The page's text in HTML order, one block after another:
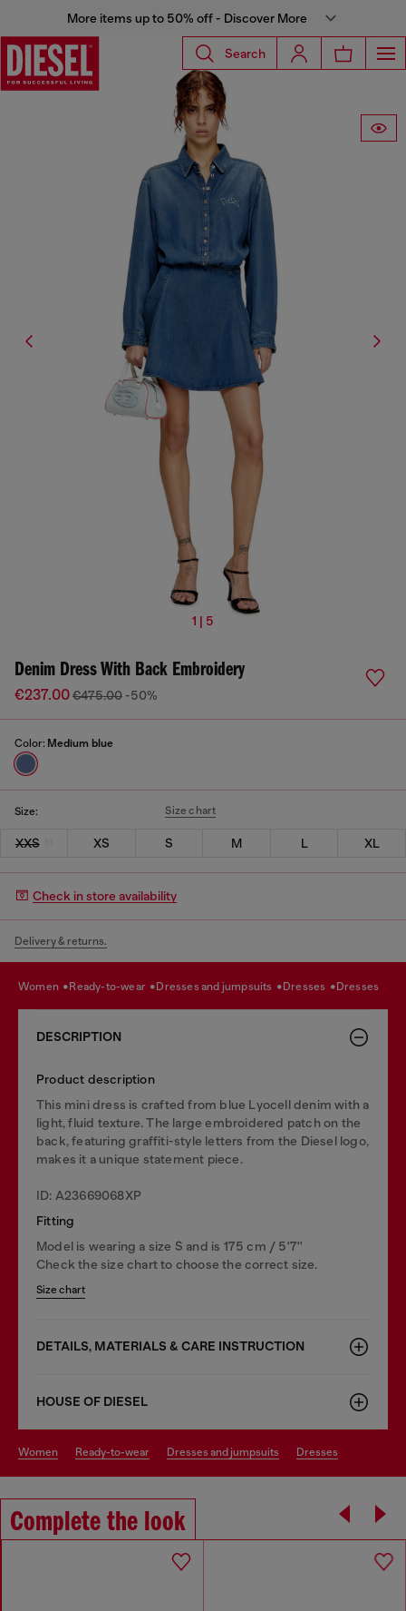
More items up to 50% off - Discover More
Search
1 | 5
Denim Dress With Back Embroidery
€237.00€475.00 -50%
Color: Medium blue
Size: Size chart
XXS XS S M L XL
Check in store availability
Delivery & returns.
women ready-to-wear dresses and jumpsuits dresses dresses
DESCRIPTION
Product description
This mini dress is crafted from blue Lyocell denim with a
light, fluid texture. The large embroidered patch on the
back, featuring graffiti-style letters from the Diesel logo,
makes it a unique statement piece.
ID: A23669068XP
Fitting
Model is wearing a size S and is 175 cm / 5'7''
Check the size chart to choose the correct size.
Size chart
DETAILS, MATERIALS & CARE INSTRUCTION
HOUSE OF DIESEL
women ready-to-wear dresses and jumpsuits dresses
Complete the look